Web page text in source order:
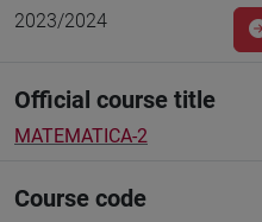
2023/2024
Official course title
MATEMATICA-2
Course code